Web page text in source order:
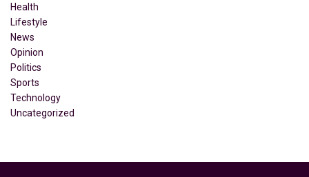
Health
Lifestyle
News
Opinion
Politics
Sports
Technology
Uncategorized